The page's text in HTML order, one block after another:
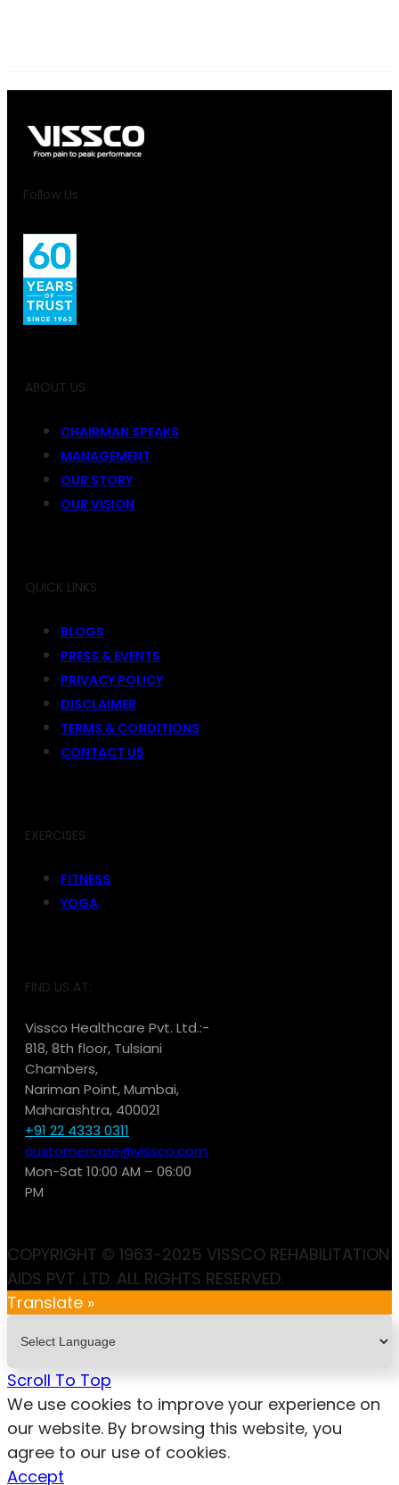
Follow Us
ABOUT US
CHAIRMAN SPEAKS
MANAGEMENT
OUR STORY
OUR VISION
QUICK LINKS
BLOGS
PRESS & EVENTS
PRIVACY POLICY
DISCLAIMER
TERMS & CONDITIONS
CONTACT US
EXERCISES
FITNESS
YOGA
FIND US AT:
Vissco Healthcare Pvt. Ltd.:-
818, 8th floor, Tulsiani
Chambers,
Nariman Point, Mumbai,
Maharashtra, 400021
+91 22 4333 0311
customercare@vissco.com
Mon-Sat 10:00 AM – 06:00
PM
COPYRIGHT © 1963-2025 VISSCO REHABILITATION
AIDS PVT. LTD. ALL RIGHTS RESERVED.
Translate »
Scroll To Top
We use cookies to improve your experience on
our website. By browsing this website, you
agree to our use of cookies.
Accept